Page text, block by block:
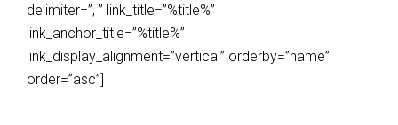
delimiter=”, ” link_title=”%title%”
link_anchor_title=”%title%”
link_display_alignment=”vertical” orderby=”name”
order=”asc”]